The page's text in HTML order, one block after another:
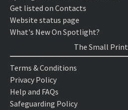
Get listed on Contacts
Website status page
What's New On Spotlight?
The Small Print
Terms & Conditions
Privacy Policy
Help and FAQs
Safeguarding Policy